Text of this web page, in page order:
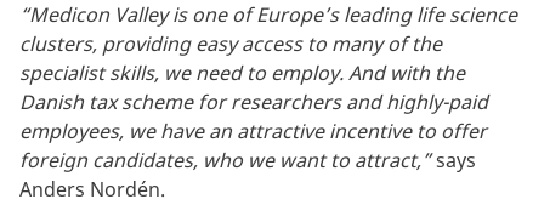
“Medicon Valley is one of Europe’s leading life science
clusters, providing easy access to many of the
specialist skills, we need to employ. And with the
Danish tax scheme for researchers and highly-paid
employees, we have an attractive incentive to offer
foreign candidates, who we want to attract,”says
Anders Nordén.